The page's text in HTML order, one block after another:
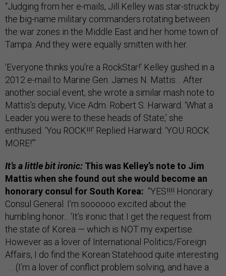
“Judging from her e-mails, Jill Kelley was star-struck by
the big-name military commanders rotating between
the war zones in the Middle East and her home town of
Tampa. And they were equally smitten with her.
‘Everyone thinks you’re a RockStar!’ Kelley gushed in a
2012 e-mail to Marine Gen. James N. Mattis… After
another social event, she wrote a similar mash note to
Mattis’s deputy, Vice Adm. Robert S. Harward. ‘What a
Leader you were to these heads of State,’ she
enthused. ‘You ROCK!!!’ Replied Harward: ‘YOU ROCK
MORE!’”
It’s a little bit ironic: This was Kelley’s note to Jim
Mattis when she found out she would become an
honorary consul for South Korea: “YES!!!! Honorary
Consul General. I’m soooooo excited about the
humbling honor... ‘It’s ironic that I get the request from
the state of Korea — which is NOT my expertise.
However as a lover of International Politics/Foreign
Affairs, I do find the Korean Statehood quite interesting
. . . (I’m a lover of conflict problem solving, and have a